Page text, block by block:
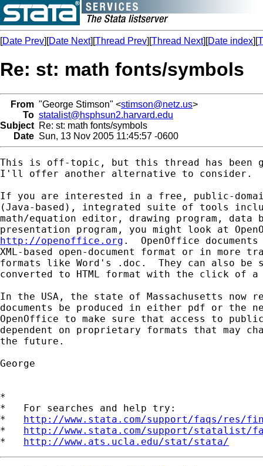
[Date Prev][Date Next][Thread Prev][Thread Next][Date index][
Re: st: math fonts/symbols
From "George Stimson" <stimson@netz.us>
To statalist@hsphsun2.harvard.edu
Subject Re: st: math fonts/symbols
Date Sun, 13 Nov 2005 11:45:57 -0600
This is off-topic, but this thread has been
I'll offer another alternative to consider.
If you are interested in a free, public-
(Java-based), integrated suite of tools
math/equation editor, drawing program, data
http://openoffice.org .  OpenOffice
XML-based open-document format or in more
formats like Word's .doc.  They can also be
converted to HTML format with the click of
In the USA, the state of Massachusetts
documents be produced in either pdf or the
OpenOffice to make sure that access to
dependent on proprietary formats that may
the future.
George
*
*   For searches and help try:
* http://www.stata.com/support/faqs/res/
* http://www.stata.com/support/statalist/
* http://www.ats.ucla.edu/stat/stata/